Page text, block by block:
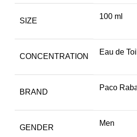
SIZE
100 ml
CONCENTRATION
Eau de
BRAND
Paco
GENDER
Men